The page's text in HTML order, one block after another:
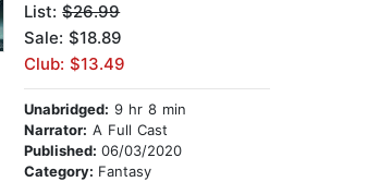
List:$26.99
Sale: $18.89
Club: $13.49
Unabridged: 9 hr 8 min
Narrator: A Full Cast
Published:06/03/2020
Category: Fantasy